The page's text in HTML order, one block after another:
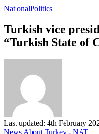
NationalPolitics
Turkish vice
“Turkish State of
Last updated: 4th February
News About Turkey - NAT